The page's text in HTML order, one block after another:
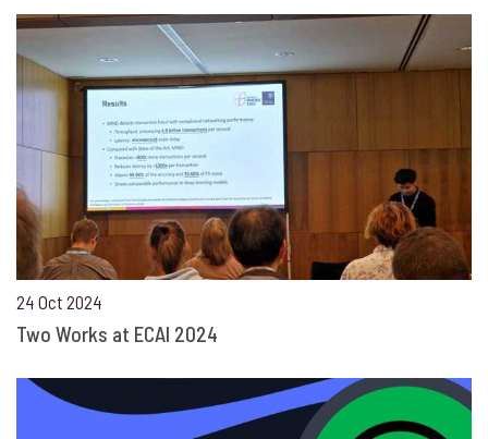
24 Oct 2024
Two Works at ECAI 2024